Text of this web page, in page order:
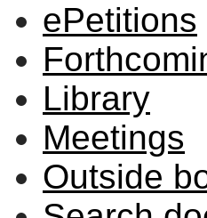
ePetitions
Library
Meetings
Outside